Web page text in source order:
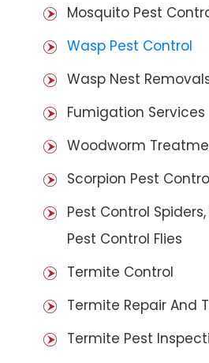
Mosquito Pest
Wasp Pest Control
Wasp Nest
Fumigation Services
Woodworm
Scorpion Pest
Pest Control
Pest Control Flies
Termite Control
Termite Repair And
Termite Pest